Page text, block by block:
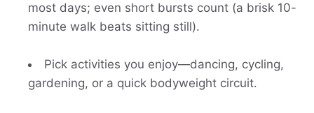
most days; even short bursts count (a brisk 10-
minute walk beats sitting still).
Pick activities you enjoy—dancing, cycling,
gardening, or a quick bodyweight circuit.